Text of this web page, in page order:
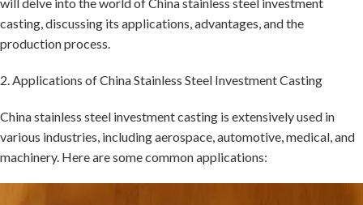
casting, discussing its applications, advantages, and the
production process.
2. Applications of China Stainless Steel Investment Casting
China stainless steel investment casting is extensively used in
various industries, including aerospace, automotive, medical, and
machinery. Here are some common applications: